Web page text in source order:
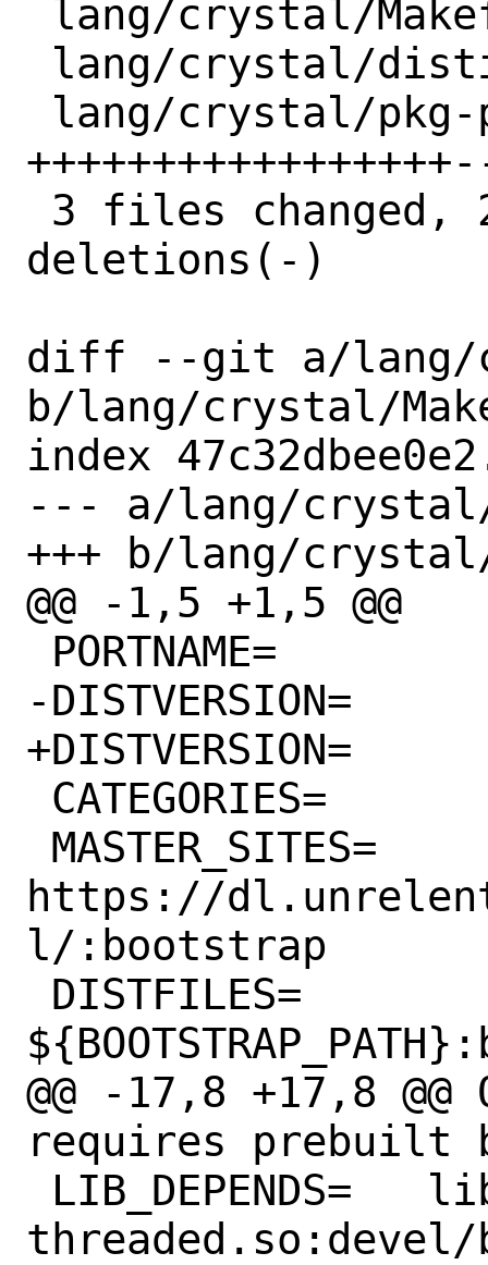
deletions(-)
diff --git a/lang/
b/lang/crystal/
index
--- a/lang/
+++ b/lang/
@@ -1,5 +1,5 @@
-DISTVERSION=		1.1.1
+DISTVERSION=		1.2.2
https://
l/:bootstrap
@@ -17,8 +17,8 @@
requires prebuilt
threaded.so:devel/